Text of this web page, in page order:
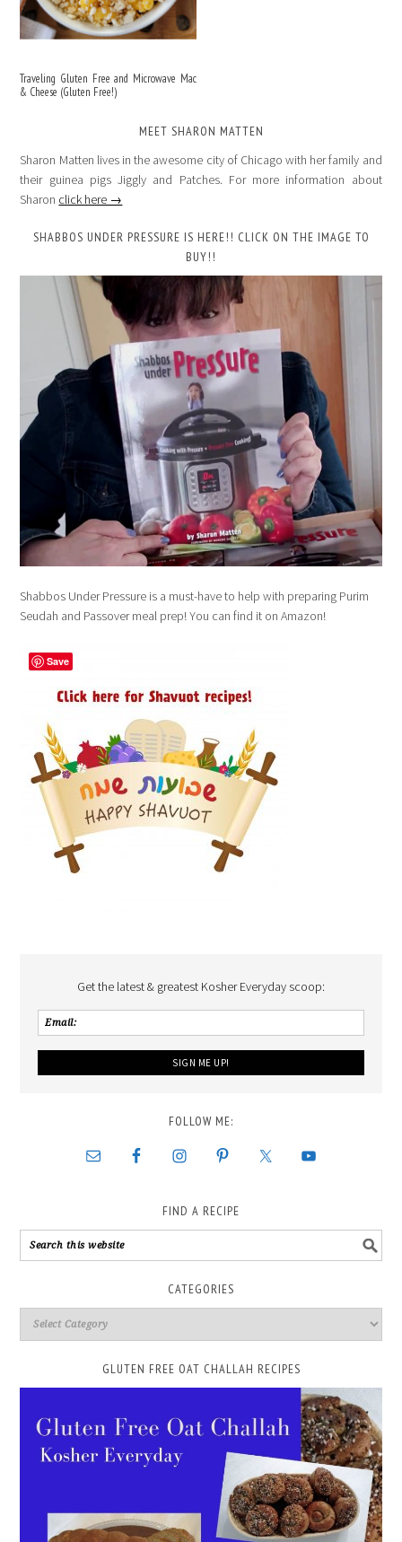
Traveling Gluten Free and Microwave Mac
& Cheese (Gluten Free!)
MEET SHARON MATTEN
Sharon Matten lives in the awesome city of Chicago with her family and
their guinea pigs Jiggly and Patches. For more information about
Sharon click here →
SHABBOS UNDER PRESSURE IS HERE!! CLICK ON THE IMAGE TO
BUY!!
Shabbos Under Pressure is a must-have to help with preparing Purim
Seudah and Passover meal prep! You can find it on Amazon!
Get the latest & greatest Kosher Everyday scoop:
FOLLOW ME:
FIND A RECIPE
CATEGORIES
GLUTEN FREE OAT CHALLAH RECIPES
Save